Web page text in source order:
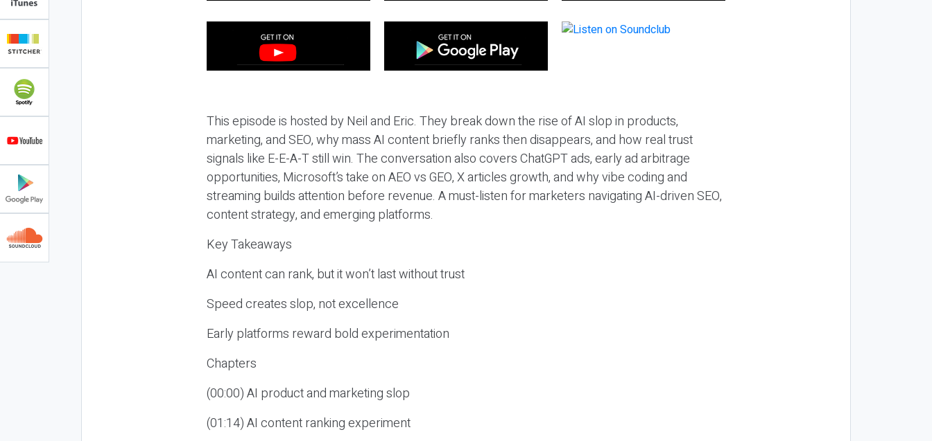
This episode is hosted by Neil and Eric. They break down the rise of AI slop in products,
marketing, and SEO, why mass AI content briefly ranks then disappears, and how real trust
signals like E-E-A-T still win. The conversation also covers ChatGPT ads, early ad arbitrage
opportunities, Microsoft’s take on AEO vs GEO, X articles growth, and why vibe coding and
streaming builds attention before revenue. A must-listen for marketers navigating AI-driven SEO,
content strategy, and emerging platforms.
Key Takeaways
AI content can rank, but it won’t last without trust
Speed creates slop, not excellence
Early platforms reward bold experimentation
Chapters
(00:00) AI product and marketing slop
(01:14) AI content ranking experiment